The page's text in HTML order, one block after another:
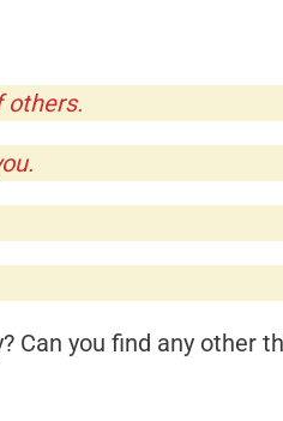
others.
Can you find any other